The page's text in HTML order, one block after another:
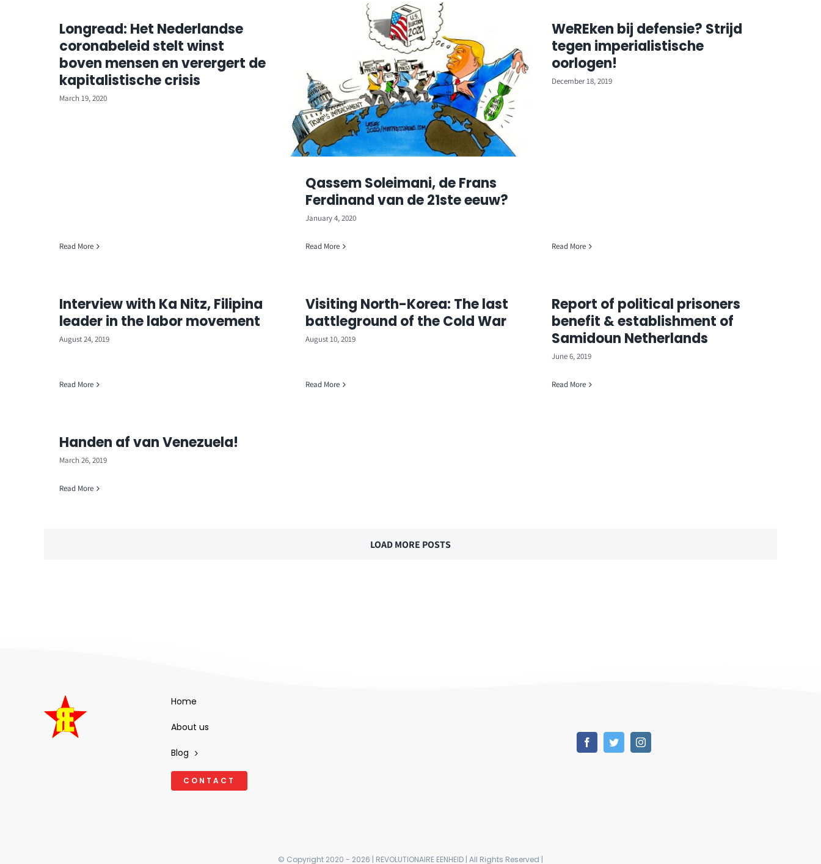
Longread: Het Nederlandse
coronabeleid stelt winst
boven mensen en verergert de
kapitalistische crisis
March 19, 2020
Read More
Qassem Soleimani, de Frans
Ferdinand van de 21ste eeuw?
January 4, 2020
Read More
WeREken bij defensie? Strijd
tegen imperialistische
oorlogen!
December 18, 2019
Read More
Interview with Ka Nitz, Filipina
leader in the labor movement
August 24, 2019
Read More
Visiting North-Korea: The last
battleground of the Cold War
August 10, 2019
Read More
Report of political prisoners
benefit & establishment of
Samidoun Netherlands
June 6, 2019
Read More
Handen af van Venezuela!
March 26, 2019
Read More
LOAD MORE POSTS
Home
About us
Blog
CONTACT
© Copyright 2020 - 2026 | REVOLUTIONAIRE EENHEID | All Rights Reserved |